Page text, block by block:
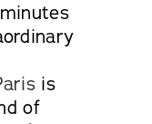
is
of